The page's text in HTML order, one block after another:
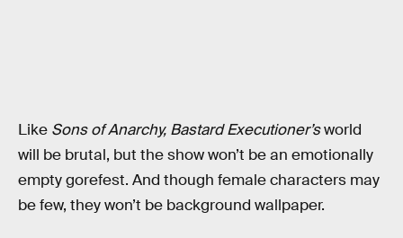
Like Sons of Anarchy, Bastard Executioner’sworld
will be brutal, but the show won’t be an emotionally
empty gorefest. And though female characters may
be few, they won’t be background wallpaper.